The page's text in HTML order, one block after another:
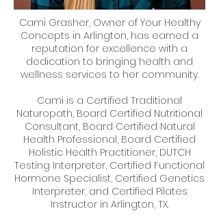
Cami Grasher, Owner of Your Healthy
Concepts in Arlington, has earned a
reputation for excellence with a
dedication to bringing health and
wellness services to her community.
Cami is a Certified Traditional
Naturopath, Board Certified Nutritional
Consultant, Board Certified Natural
Health Professional, Board Certified
Holistic Health Practitioner, DUTCH
Testing Interpreter, Certified Functional
Hormone Specialist, Certified Genetics
Interpreter, and Certified Pilates
Instructor in Arlington, TX.